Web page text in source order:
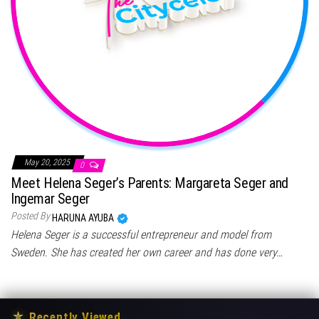
May 20, 2025 0
Meet Helena Seger’s Parents: Margareta Seger and
Ingemar Seger
Posted By HARUNA AYUBA
Helena Seger is a successful entrepreneur and model from
Sweden. She has created her own career and has done very…